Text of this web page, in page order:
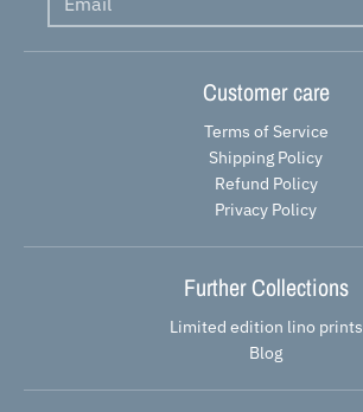
Customer care
Terms of Service
Shipping Policy
Refund Policy
Privacy Policy
Further Collections
Limited edition lino prints
Blog